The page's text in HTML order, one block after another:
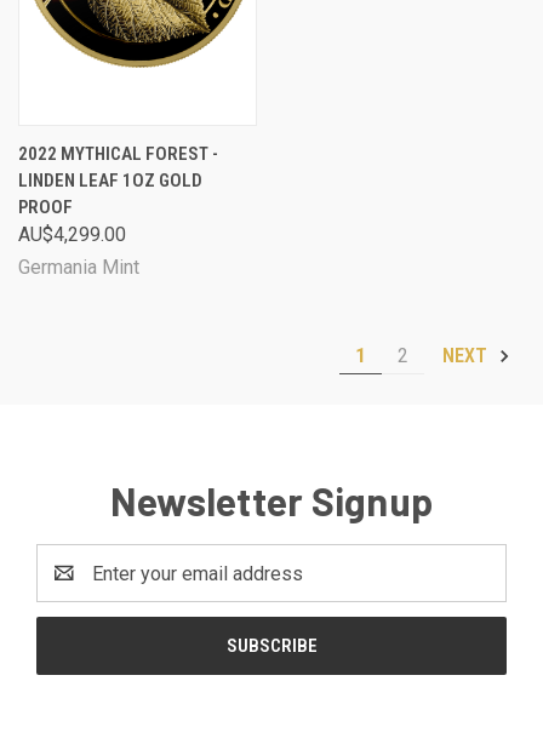
2022 MYTHICAL FOREST -
LINDEN LEAF 1OZ GOLD
PROOF
AU$4,299.00
Germania Mint
1 2 NEXT
Newsletter Signup
Address